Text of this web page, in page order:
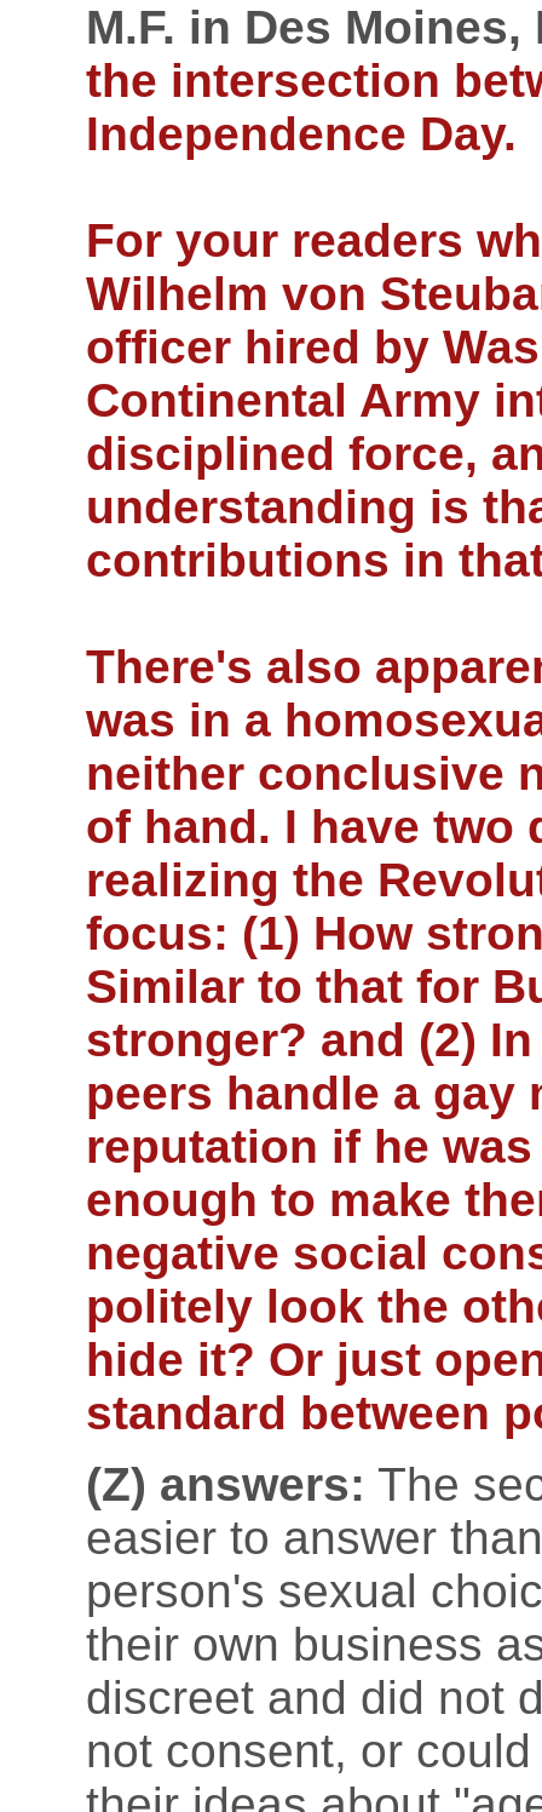
M.F. in Des Moines,
the intersection
Independence Day.
For your readers
Wilhelm von
officer hired by
Continental Army
disciplined force,
understanding is
contributions in
There's also
was in a
neither conclusive
of hand. I have two
realizing the
focus: (1) How
Similar to that for
stronger? and (2)
peers handle a gay
reputation if he
enough to make
negative social
politely look the
hide it? Or just
standard between
(Z) answers: The
easier to answer
person's sexual
their own business
discreet and did not
not consent, or